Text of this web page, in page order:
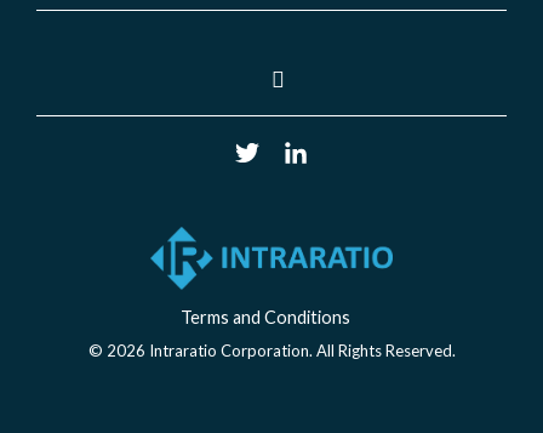
Terms and Conditions
© 2026 Intraratio Corporation. All Rights Reserved.